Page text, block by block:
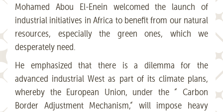
Mohamed Abou El-Enein welcomed the launch of
industrial initiatives in Africa to benefit from our natural
resources, especially the green ones, which we
desperately need.
He emphasized that there is a dilemma for the
advanced industrial West as part of its climate plans,
whereby the European Union, under the ” Carbon
Border Adjustment Mechanism,” will impose heavy